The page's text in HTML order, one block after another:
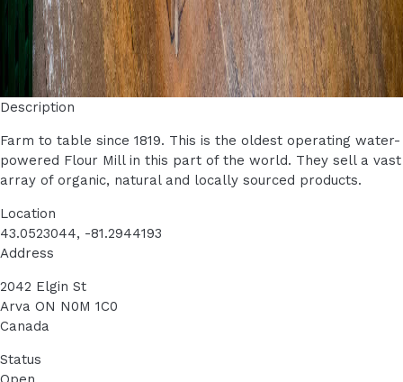
Description
Farm to table since 1819. This is the oldest operating water-
powered Flour Mill in this part of the world. They sell a vast
array of organic, natural and locally sourced products.
Location
43.0523044, -81.2944193
Address
2042 Elgin St
Arva ON N0M 1C0
Canada
Status